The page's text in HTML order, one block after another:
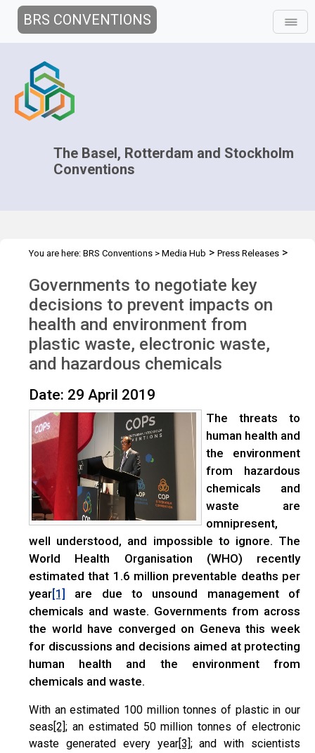
BRS CONVENTIONS
The Basel, Rotterdam and Stockholm
Conventions
You are here: BRS Conventions > Media Hub > Press Releases >
Governments to negotiate key
decisions to prevent impacts on
health and environment from
plastic waste, electronic waste,
and hazardous chemicals
Date: 29 April 2019
The threats to
human health and
the environment
from hazardous
chemicals and
waste are
omnipresent,
well understood, and impossible to ignore. The
World Health Organisation (WHO) recently
estimated that 1.6 million preventable deaths per
year[1]
are due to unsound management of
chemicals and waste. Governments from across
the world have converged on Geneva this week
for discussions and decisions aimed at protecting
human health and the environment from
chemicals and waste.
With an estimated 100 million tonnes of plastic in our
seas[2]; an estimated 50 million tonnes of electronic
waste generated every year[3]; and with scientists